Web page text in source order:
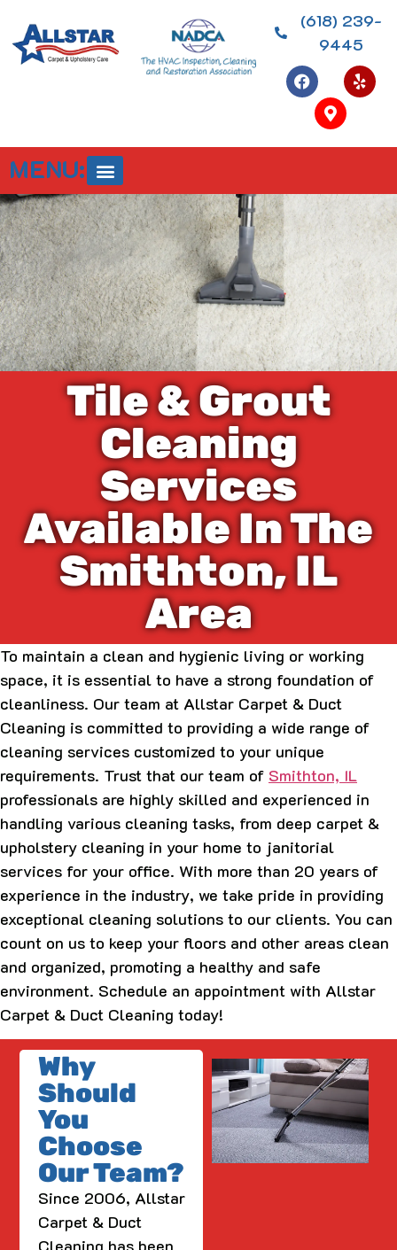
(618) 239-
9445
MENU:
Tile & Grout
Cleaning
Services
Available In The
Smithton, IL
Area
To maintain a clean and hygienic living or working
space, it is essential to have a strong foundation of
cleanliness. Our team at Allstar Carpet & Duct
Cleaning is committed to providing a wide range of
cleaning services customized to your unique
requirements. Trust that our team of Smithton, IL
professionals are highly skilled and experienced in
handling various cleaning tasks, from deep carpet &
upholstery cleaning in your home to janitorial
services for your office. With more than 20 years of
experience in the industry, we take pride in providing
exceptional cleaning solutions to our clients. You can
count on us to keep your floors and other areas clean
and organized, promoting a healthy and safe
environment. Schedule an appointment with Allstar
Carpet & Duct Cleaning today!
Why
Should
You
Choose
Our Team?
Since 2006, Allstar
Carpet & Duct
Cleaning has been